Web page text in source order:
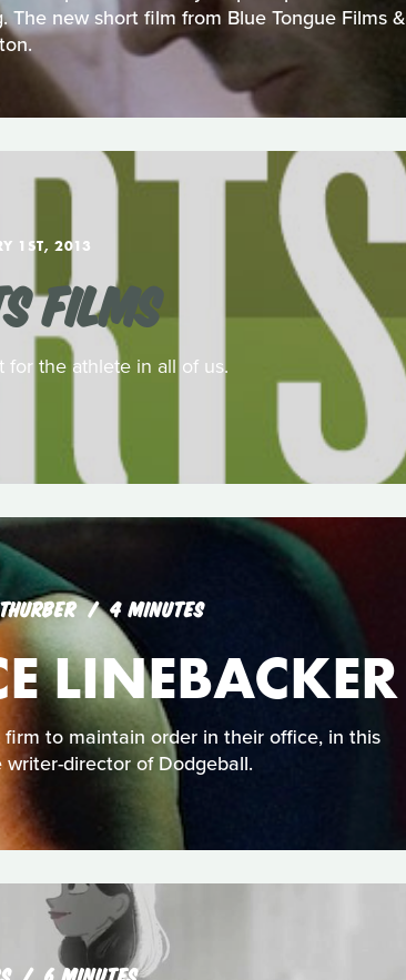
new short film from Blue Tongue Films &
1ST, 2013
FILMS
for the athlete in all of us.
4 MINUTES
LINEBACKER
to maintain order in their office, in this
director of Dodgeball.
6 MINUTES